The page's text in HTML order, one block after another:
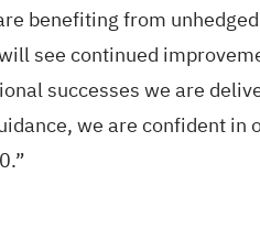
benefiting from
see continued
successes we are
we are confident